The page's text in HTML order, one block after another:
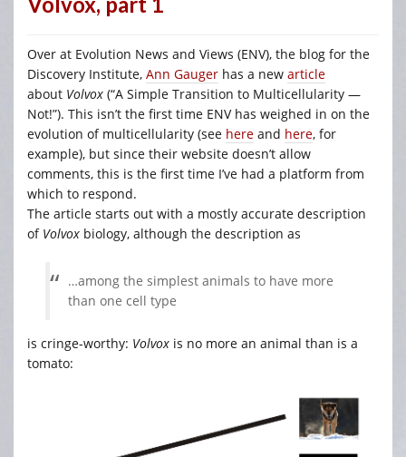
Over at Evolution News and Views (ENV), the blog for the
Discovery Institute, Ann Gauger has a new article
about Volvox (“A Simple Transition to Multicellularity —
Not!”). This isn’t the first time ENV has weighed in on the
evolution of multicellularity (see here and here, for
example), but since their website doesn’t allow
comments, this is the first time I’ve had a platform from
which to respond.
The article starts out with a mostly accurate description
of Volvox biology, although the description as
…among the simplest animals to have more
than one cell type
is cringe-worthy: Volvox is no more an animal than is a
tomato: